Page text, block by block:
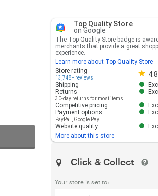
Top Quality Store
on Google
The Top Quality Store badge is
merchants that provide a great
experience.
Learn more about Top Quality Store
Store rating
13,748+ reviews 4.8
Store
Shipping
Returns
30-day returns for most items
Competitive pricing
Payment options
PayPal Google Pay
Website quality
More about this store
Click & Collect
Your store is set to: